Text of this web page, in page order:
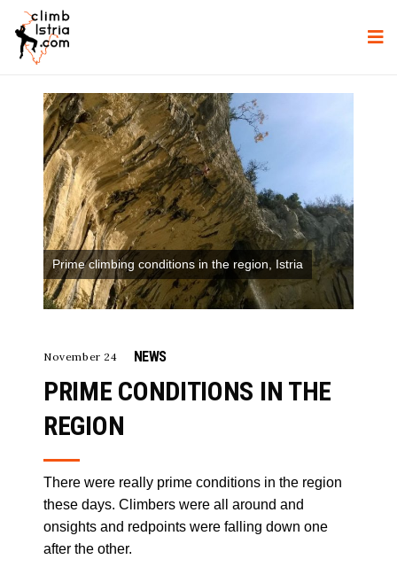
Prime climbing conditions in the region, Istria
November 24 NEWS
PRIME CONDITIONS IN THE
REGION
There were really prime conditions in the region
these days. Climbers were all around and
onsights and redpoints were falling down one
after the other.